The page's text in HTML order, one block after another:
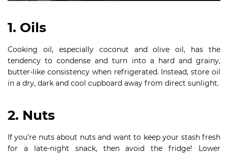
1. Oils
Cooking oil, especially coconut and olive oil, has the
tendency to condense and turn into a hard and grainy,
butter-like consistency when refrigerated. Instead, store oil
in a dry, dark and cool cupboard away from direct sunlight.
2. Nuts
If you’re nuts about nuts and want to keep your stash fresh
for a late-night snack, then avoid the fridge! Lower